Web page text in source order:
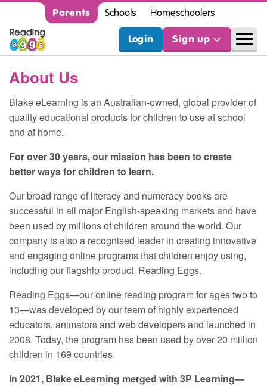
Parents Schools Homeschoolers
Login Sign up
About Us
Blake eLearning is an Australian-owned, global provider of
quality educational products for children to use at school
and at home.
For over 30 years, our mission has been to create
better ways for children to learn.
Our broad range of literacy and numeracy books are
successful in all major English-speaking markets and have
been used by millions of children around the world. Our
company is also a recognised leader in creating innovative
and engaging online programs that children enjoy using,
including our flagship product, Reading Eggs.
Reading Eggs—our online reading program for ages two to
13—was developed by our team of highly experienced
educators, animators and web developers and launched in
2008. Today, the program has been used by over 20 million
children in 169 countries.
In 2021, Blake eLearning merged with 3P Learning—